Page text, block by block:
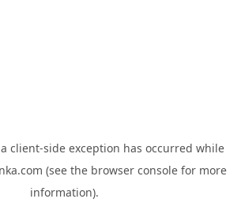
client-side exception has occurred while
(see the browser console for more
information).